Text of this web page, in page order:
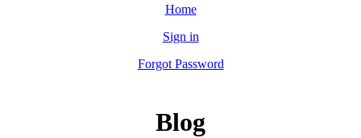
Home
Sign in
Forgot Password
Blog